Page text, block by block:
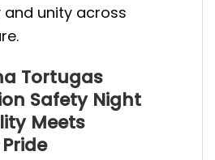
unity across
Tortugas
Safety Night
Meets